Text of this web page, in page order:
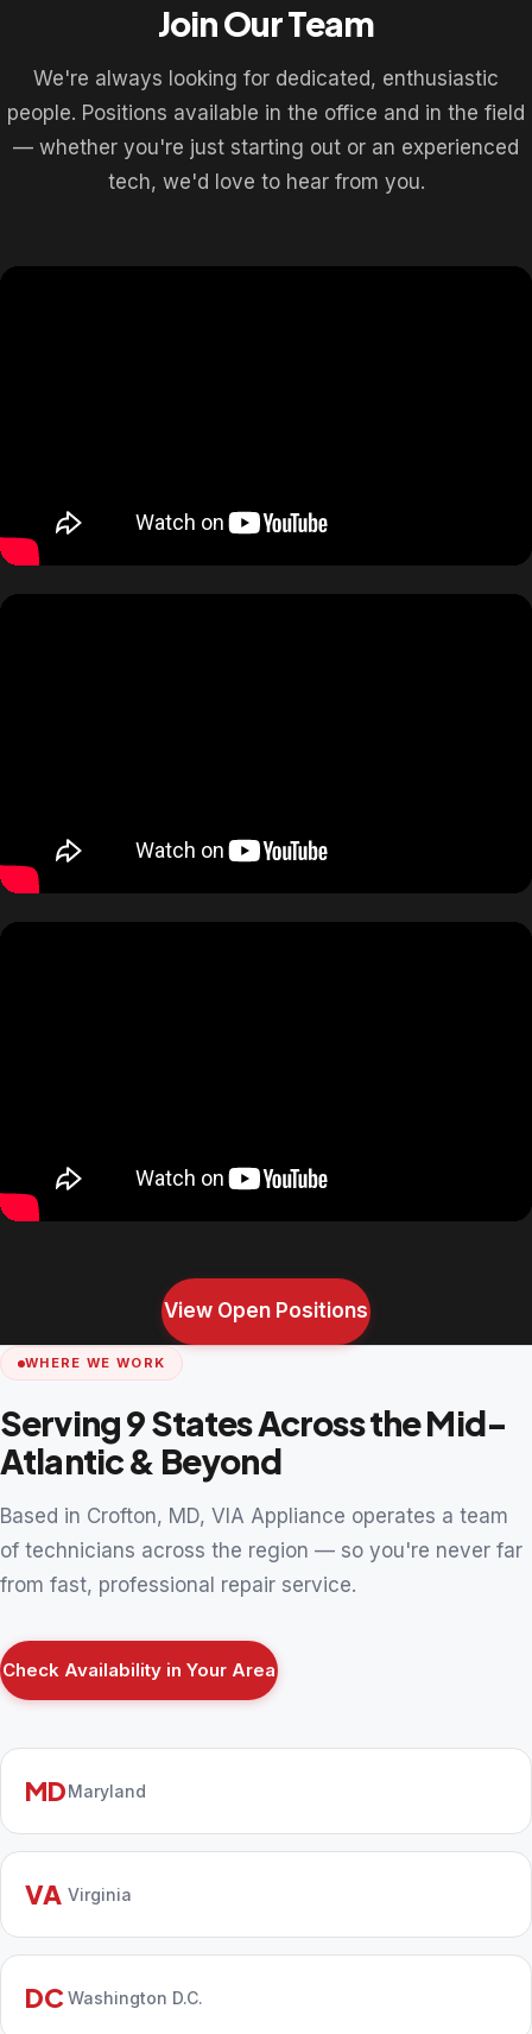
Join Our Team
We're always looking for dedicated, enthusiastic
people. Positions available in the office and in the field
— whether you're just starting out or an experienced
tech, we'd love to hear from you.
View Open Positions
WHERE WE WORK
Serving 9 States Across the Mid-
Atlantic & Beyond
Based in Crofton, MD, VIA Appliance operates a team
of technicians across the region — so you're never far
from fast, professional repair service.
Check Availability in Your Area
MDMaryland
VA Virginia
DC Washington D.C.